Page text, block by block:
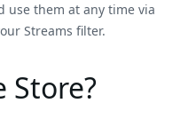
use them at any time via
Streams filter.
Store?